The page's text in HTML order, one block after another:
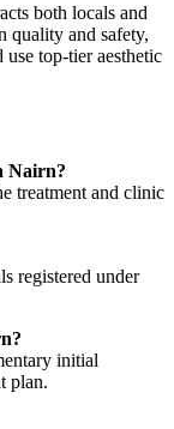
both locals and
quality and safety,
top-tier aesthetic
Nairn?
treatment and clinic
registered under
initial
plan.